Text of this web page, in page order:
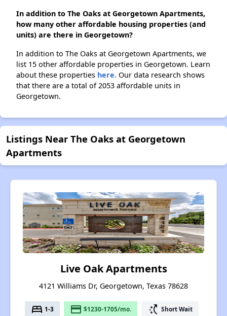
In addition to The Oaks at Georgetown Apartments,
how many other affordable housing properties (and
units) are there in Georgetown?
In addition to The Oaks at Georgetown Apartments, we
list 15 other affordable properties in Georgetown. Learn
about these properties here. Our data research shows
that there are a total of 2053 affordable units in
Georgetown.
Listings Near The Oaks at Georgetown
Apartments
Live Oak Apartments
4121 Williams Dr, Georgetown, Texas 78628
bed 1-3 payment $1230-1705/mo. switch_access_shortcut Short Wait